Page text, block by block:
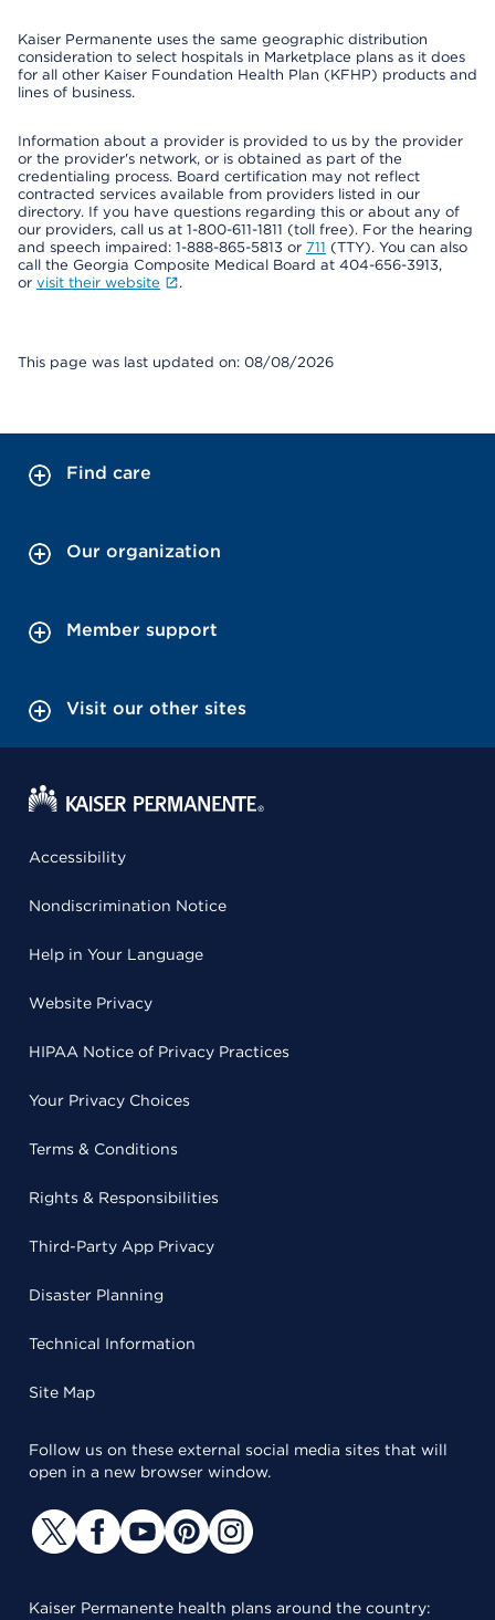
Kaiser Permanente uses the same geographic distribution
consideration to select hospitals in Marketplace plans as it does
for all other Kaiser Foundation Health Plan (KFHP) products and
lines of business.
Information about a provider is provided to us by the provider
or the provider's network, or is obtained as part of the
credentialing process. Board certification may not reflect
contracted services available from providers listed in our
directory. If you have questions regarding this or about any of
our providers, call us at 1-800-611-1811 (toll free). For the hearing
and speech impaired: 1-888-865-5813 or 711 (TTY). You can also
call the Georgia Composite Medical Board at 404-656-3913,
or visit their website .
This page was last updated on: 08/08/2026
Find care
Our organization
Member support
Visit our other sites
Accessibility
Nondiscrimination Notice
Help in Your Language
Website Privacy
HIPAA Notice of Privacy Practices
Your Privacy Choices
Terms & Conditions
Rights & Responsibilities
Third-Party App Privacy
Disaster Planning
Technical Information
Site Map
Follow us on these external social media sites that will
open in a new browser window.
Kaiser Permanente health plans around the country: